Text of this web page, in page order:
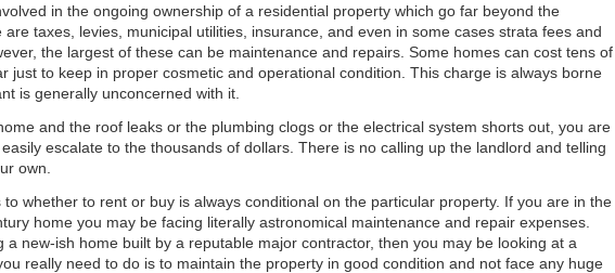
in the ongoing ownership of a residential property which go far beyond the
taxes, levies, municipal utilities, insurance, and even in some cases strata fees and
the largest of these can be maintenance and repairs. Some homes can cost tens of
just to keep in proper cosmetic and operational condition. This charge is always borne
is generally unconcerned with it.
and the roof leaks or the plumbing clogs or the electrical system shorts out, you are
escalate to the thousands of dollars. There is no calling up the landlord and telling
own.
whether to rent or buy is always conditional on the particular property. If you are in the
home you may be facing literally astronomical maintenance and repair expenses.
a new-ish home built by a reputable major contractor, then you may be looking at a
really need to do is to maintain the property in good condition and not face any huge